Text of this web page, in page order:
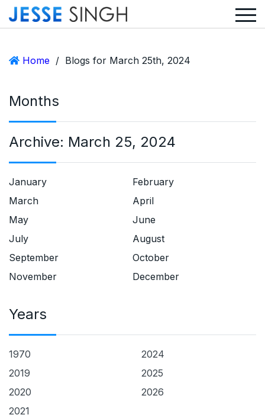
Home / Blogs for March 25th, 2024
Months
Archive: March 25, 2024
January
February
March
April
May
June
July
August
September
October
November
December
Years
1970
2019
2020
2021
2024
2025
2026